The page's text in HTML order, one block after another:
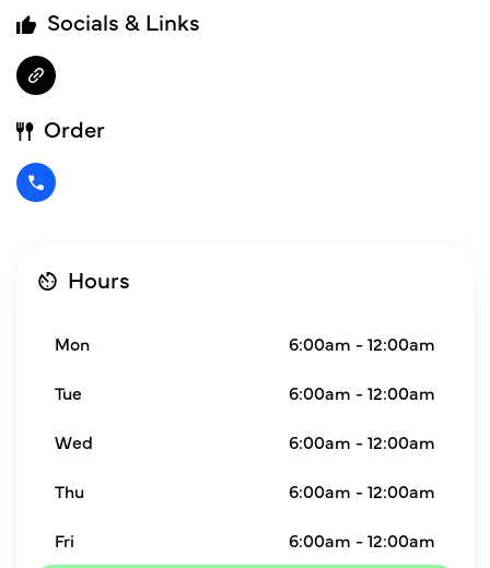
Socials & Links
Order
Hours
Mon 6:00am - 12:00am
Tue 6:00am - 12:00am
Wed 6:00am - 12:00am
Thu 6:00am - 12:00am
Fri
6:00am - 12:00am